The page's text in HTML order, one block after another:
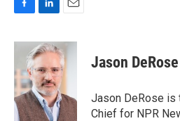
c
b
o
o
k
n
k
e
d
I
n
a
i
l
Jason DeRose
Jason DeRose is
Chief for NPR